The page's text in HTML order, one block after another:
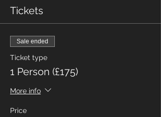
Tickets
Sale ended
Ticket type
1 Person (£175)
More info
Price